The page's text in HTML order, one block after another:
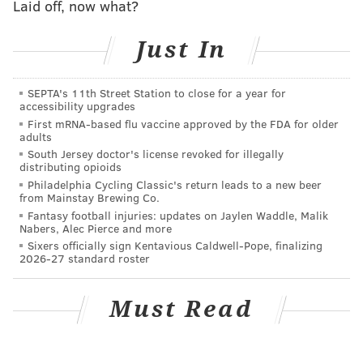
Third Annual Philadelphia Burlesque
Thursday, April 6 through Sunday, April 9
$33-$125 per person
Franky Bradley's
1320 Chancellor St.
Or
Plays & Players Theatre
1714 Delancey Place
Or
Philadelphia Burlesque Academy
2400 E. Cumberland St.
Laid off, now what?
Just In
SEPTA's 11th Street Station to close for a year for
accessibility upgrades
First mRNA-based flu vaccine approved by the FDA for older
adults
South Jersey doctor's license revoked for illegally
distributing opioids
Philadelphia Cycling Classic's return leads to a new beer
from Mainstay Brewing Co.
Fantasy football injuries: updates on Jaylen Waddle, Malik
Nabers, Alec Pierce and more
Sixers officially sign Kentavious Caldwell-Pope, finalizing
2026-27 standard roster
Must Read